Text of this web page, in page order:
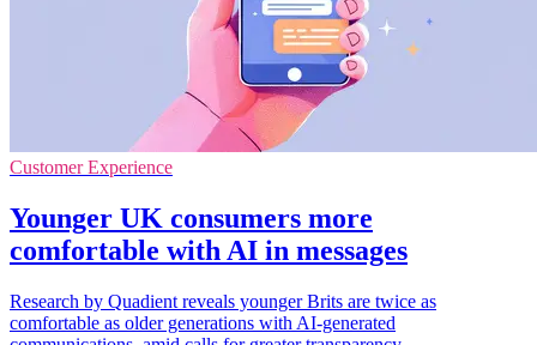
Customer Experience
Younger UK consumers more
comfortable with AI in messages
Research by Quadient reveals younger Brits are twice as
comfortable as older generations with AI-generated